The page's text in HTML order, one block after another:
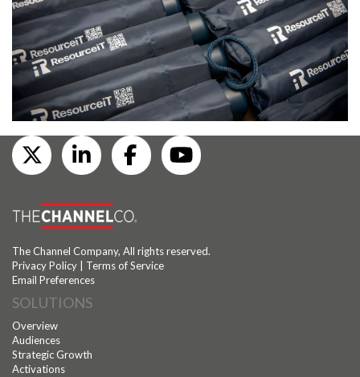
The Channel Company, All rights reserved.
Privacy Policy
Terms of Service
Email Preferences
SOLUTIONS
Overview
Audiences
Strategic Growth
Activations